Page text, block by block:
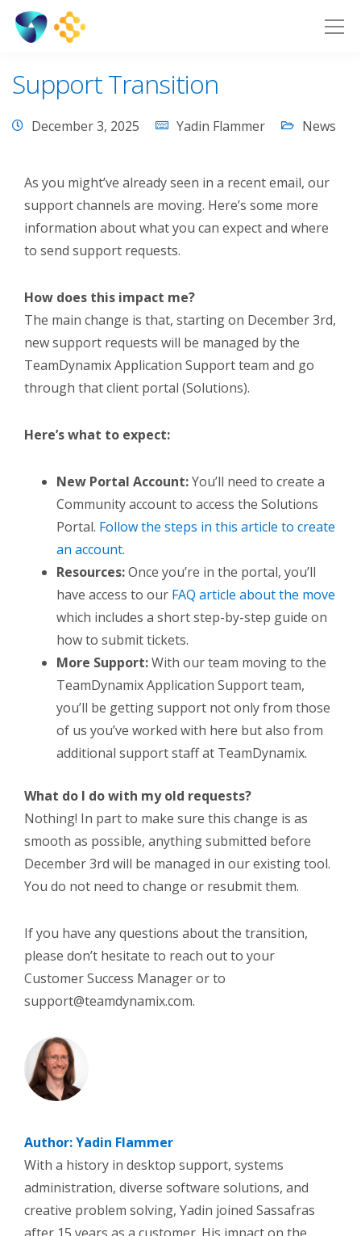
Support Transition
December 3, 2025 Yadin Flammer News
As you might’ve already seen in a recent email, our
support channels are moving. Here’s some more
information about what you can expect and where
to send support requests.
How does this impact me?
The main change is that, starting on December 3rd,
new support requests will be managed by the
TeamDynamix Application Support team and go
through that client portal (Solutions).
Here’s what to expect:
New Portal Account:You’ll need to create a
Community account to access the Solutions
Portal. Follow the steps in this article to create
an account.
Resources:Once you’re in the portal, you’ll
have access to our FAQ article about the move
which includes a short step-by-step guide on
how to submit tickets.
More Support:With our team moving to the
TeamDynamix Application Support team,
you’ll be getting support not only from those
of us you’ve worked with here but also from
additional support staff at TeamDynamix.
What do I do with my old requests?
Nothing! In part to make sure this change is as
smooth as possible, anything submitted before
December 3rd will be managed in our existing tool.
You do not need to change or resubmit them.
If you have any questions about the transition,
please don’t hesitate to reach out to your
Customer Success Manager or to
support@teamdynamix.com.
Author:Yadin Flammer
With a history in desktop support, systems
administration, diverse software solutions, and
creative problem solving, Yadin joined Sassafras